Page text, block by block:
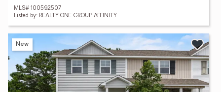
MLS# 100592507
Listed by: REALTY ONE GROUP AFFINITY
New